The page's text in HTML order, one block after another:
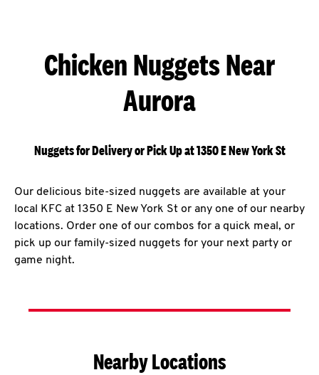
Chicken Nuggets Near
Aurora
Nuggets for Delivery or Pick Up at 1350 E New York St
Our delicious bite-sized nuggets are available at your
local KFC at 1350 E New York St or any one of our nearby
locations. Order one of our combos for a quick meal, or
pick up our family-sized nuggets for your next party or
game night.
Nearby Locations